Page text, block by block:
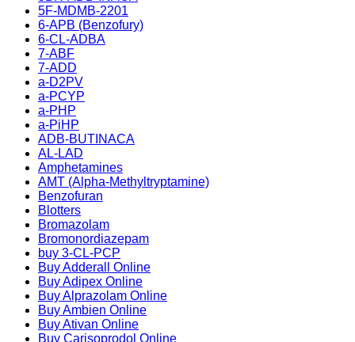
5F-MDMB-2201
6-APB (Benzofury)
6-CL-ADBA
7-ABF
7-ADD
a-D2PV
a-PCYP
a-PHP
a-PiHP
ADB-BUTINACA
AL-LAD
Amphetamines
AMT (Alpha-Methyltryptamine)
Benzofuran
Blotters
Bromazolam
Bromonordiazepam
buy 3-CL-PCP
Buy Adderall Online
Buy Adipex Online
Buy Alprazolam Online
Buy Ambien Online
Buy Ativan Online
Buy Carisoprodol Online